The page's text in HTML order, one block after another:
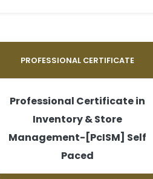
PROFESSIONAL CERTIFICATE
Professional Certificate in
Inventory & Store
Management-[PcISM] Self
Paced